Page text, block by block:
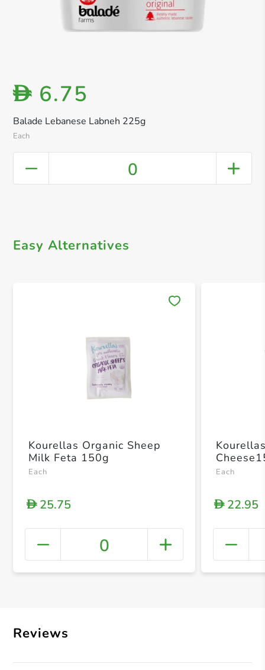
Balade Lebanese Labneh 225g
Each
D 6.75
0
Easy Alternatives
+
Kourellas Organic Sheep
Milk Feta 150g
Each
D25.75
0
Each
D22.95
Reviews